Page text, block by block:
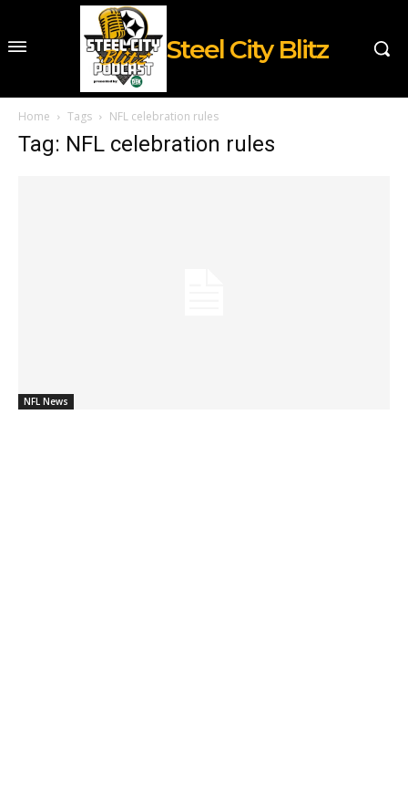
Steel City Blitz
Home Tags NFL celebration rules
Tag: NFL celebration rules
NFL News